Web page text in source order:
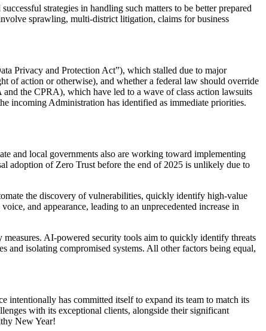
strategies in handling such matters to be better prepared
sprawling, multi-district litigation, claims for business
Privacy and Protection Act”), which stalled due to major
of action or otherwise), and whether a federal law should override
the CPRA), which have led to a wave of class action lawsuits
incoming Administration has identified as immediate priorities.
and local governments also are working toward implementing
adoption of Zero Trust before the end of 2025 is unlikely due to
the discovery of vulnerabilities, quickly identify high-value
and appearance, leading to an unprecedented increase in
AI-powered security tools aim to quickly identify threats
and isolating compromised systems. All other factors being equal,
intentionally has committed itself to expand its team to match its
with its exceptional clients, alongside their significant
New Year!